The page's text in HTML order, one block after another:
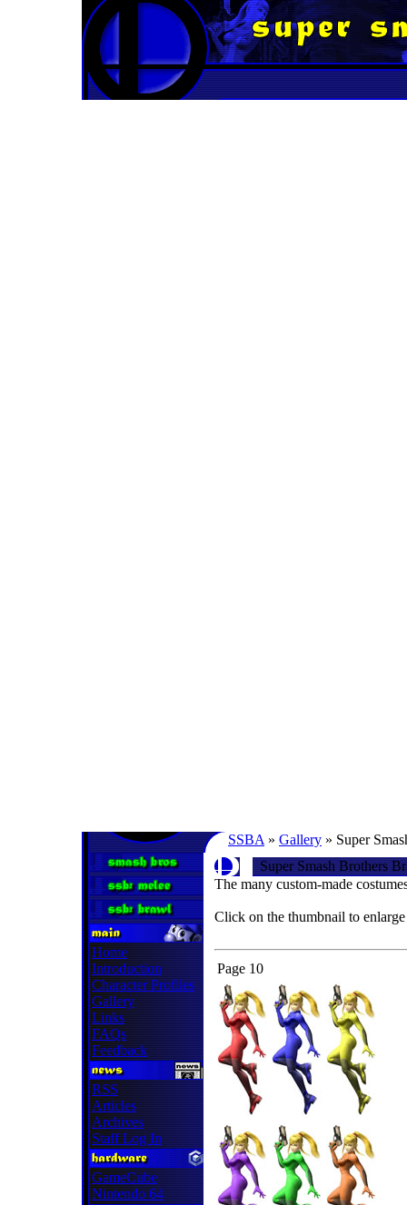
SSBA » Gallery » Super
Home
Introduction
Character Profiles
Gallery
Links
FAQs
Feedback
RSS
Articles
Archives
Staff Log In
GameCube
Nintendo 64
Super Smash Brothers
The many custom-made
Click on the thumbnail to
Page 10